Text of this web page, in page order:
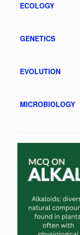
ECOLOGY
GENETICS
EVOLUTION
MICROBIOLOGY